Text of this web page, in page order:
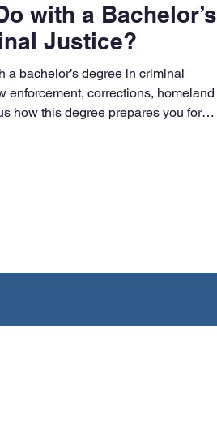
Degree
with a Bachelor’s
Justice?
a bachelor’s degree in criminal
enforcement, corrections, homeland
how this degree prepares you for